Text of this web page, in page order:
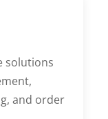
solutions
and order